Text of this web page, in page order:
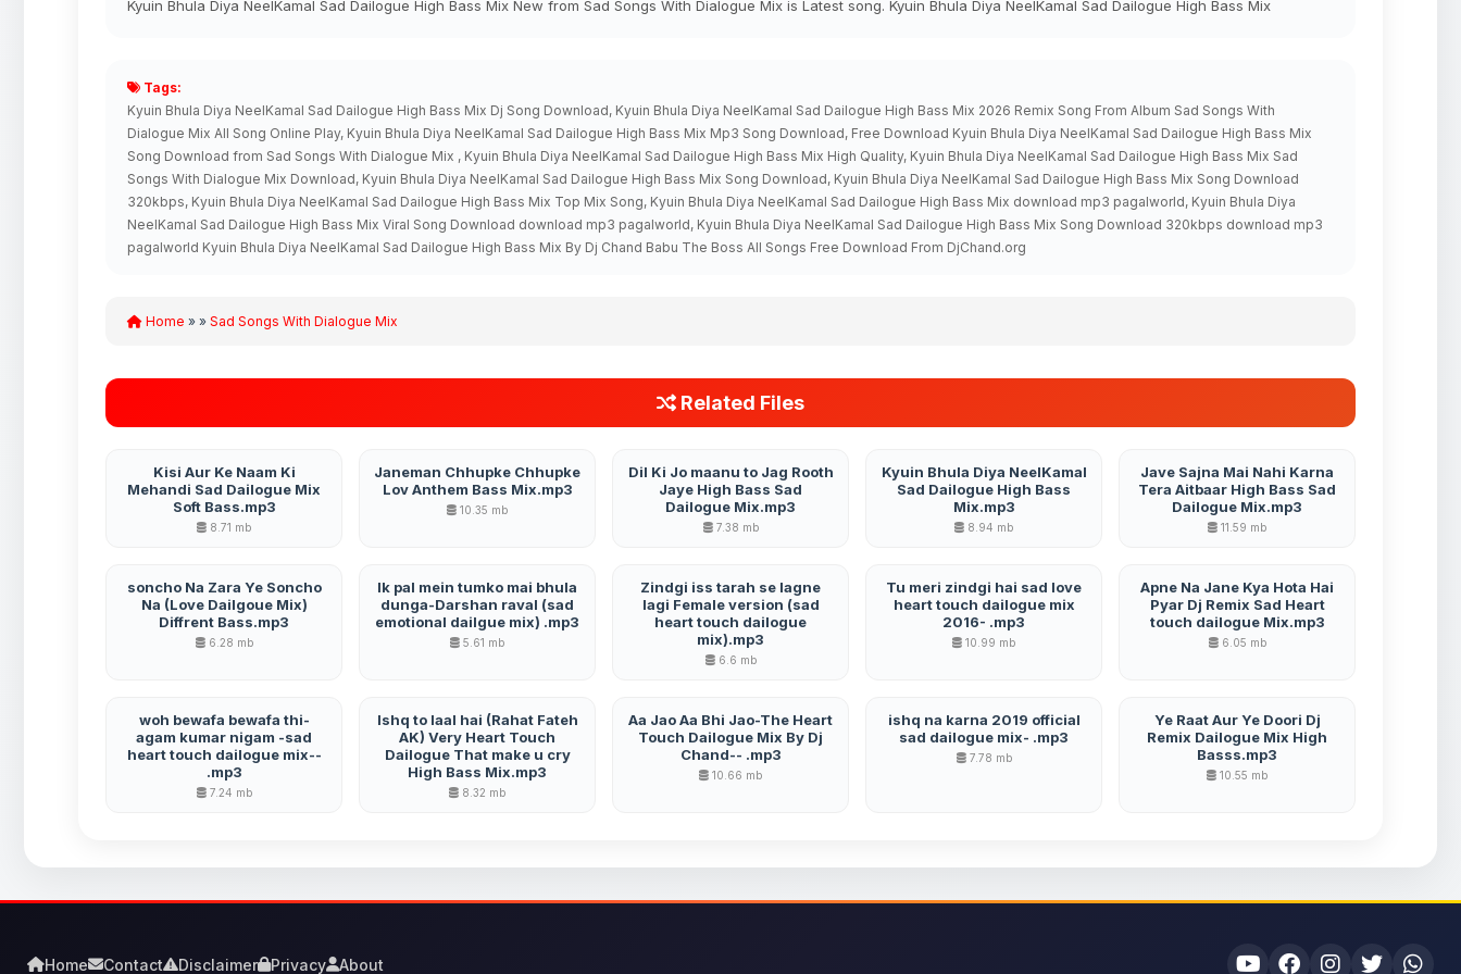
Kyuin Bhula Diya NeelKamal Sad Dailogue High Bass Mix New from Sad Songs With Dialogue Mix is Latest song. Kyuin Bhula Diya NeelKamal Sad Dailogue High Bass Mix
Tags:
Kyuin Bhula Diya NeelKamal Sad Dailogue High Bass Mix Dj Song Download, Kyuin Bhula Diya NeelKamal Sad Dailogue High Bass Mix 2026 Remix Song From Album Sad Songs With
Dialogue Mix All Song Online Play, Kyuin Bhula Diya NeelKamal Sad Dailogue High Bass Mix Mp3 Song Download, Free Download Kyuin Bhula Diya NeelKamal Sad Dailogue High Bass Mix
Song Download from Sad Songs With Dialogue Mix , Kyuin Bhula Diya NeelKamal Sad Dailogue High Bass Mix High Quality, Kyuin Bhula Diya NeelKamal Sad Dailogue High Bass Mix Sad
Songs With Dialogue Mix Download, Kyuin Bhula Diya NeelKamal Sad Dailogue High Bass Mix Song Download, Kyuin Bhula Diya NeelKamal Sad Dailogue High Bass Mix Song Download
320kbps, Kyuin Bhula Diya NeelKamal Sad Dailogue High Bass Mix Top Mix Song, Kyuin Bhula Diya NeelKamal Sad Dailogue High Bass Mix download mp3 pagalworld, Kyuin Bhula Diya
NeelKamal Sad Dailogue High Bass Mix Viral Song Download download mp3 pagalworld, Kyuin Bhula Diya NeelKamal Sad Dailogue High Bass Mix Song Download 320kbps download mp3
pagalworld Kyuin Bhula Diya NeelKamal Sad Dailogue High Bass Mix By Dj Chand Babu The Boss All Songs Free Download From DjChand.org
Home » » Sad Songs With Dialogue Mix
Related Files
Kisi Aur Ke Naam Ki
Mehandi Sad Dailogue Mix
Soft Bass.mp3
8.71 mb
Janeman Chhupke Chhupke
Lov Anthem Bass Mix.mp3
10.35 mb
Dil Ki Jo maanu to Jag Rooth
Jaye High Bass Sad
Dailogue Mix.mp3
7.38 mb
Kyuin Bhula Diya NeelKamal
Sad Dailogue High Bass
Mix.mp3
8.94 mb
Jave Sajna Mai Nahi Karna
Tera Aitbaar High Bass Sad
Dailogue Mix.mp3
11.59 mb
soncho Na Zara Ye Soncho
Na (Love Dailgoue Mix)
Diffrent Bass.mp3
6.28 mb
Ik pal mein tumko mai bhula
dunga-Darshan raval (sad
emotional dailgue mix) .mp3
5.61 mb
Zindgi iss tarah se lagne
lagi Female version (sad
heart touch dailogue
mix).mp3
6.6 mb
Tu meri zindgi hai sad love
heart touch dailogue mix
2016- .mp3
10.99 mb
Apne Na Jane Kya Hota Hai
Pyar Dj Remix Sad Heart
touch dailogue Mix.mp3
6.05 mb
woh bewafa bewafa thi-
agam kumar nigam -sad
heart touch dailogue mix--
.mp3
7.24 mb
Ishq to laal hai (Rahat Fateh
AK) Very Heart Touch
Dailogue That make u cry
High Bass Mix.mp3
8.32 mb
Aa Jao Aa Bhi Jao-The Heart
Touch Dailogue Mix By Dj
Chand-- .mp3
10.66 mb
ishq na karna 2019 official
sad dailogue mix- .mp3
7.78 mb
Ye Raat Aur Ye Doori Dj
Remix Dailogue Mix High
Basss.mp3
10.55 mb
Home Contact Disclaimer Privacy About